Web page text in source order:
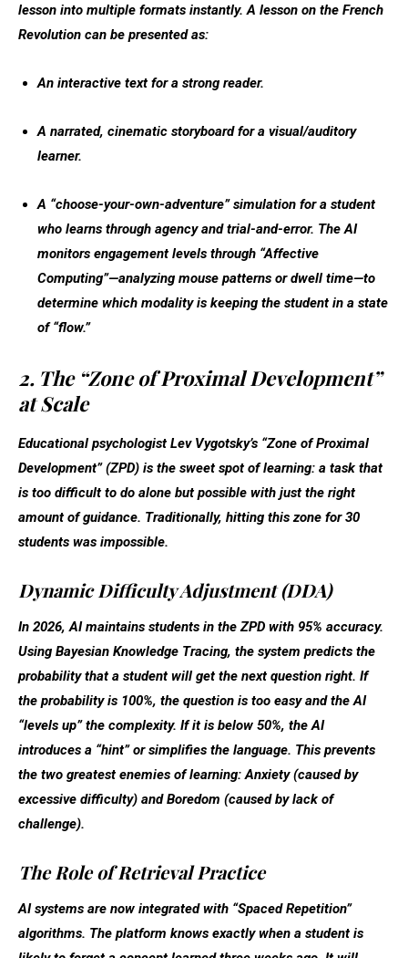
lesson into multiple formats instantly. A lesson on the French
Revolution can be presented as:
An interactive text for a strong reader.
A narrated, cinematic storyboard for a visual/auditory
learner.
A “choose-your-own-adventure” simulation for a student
who learns through agency and trial-and-error. The AI
monitors engagement levels through “Affective
Computing”—analyzing mouse patterns or dwell time—to
determine which modality is keeping the student in a state
of “flow.”
2. The “Zone of Proximal Development”
at Scale
Educational psychologist Lev Vygotsky’s “Zone of Proximal
Development” (ZPD) is the sweet spot of learning: a task that
is too difficult to do alone but possible with just the right
amount of guidance. Traditionally, hitting this zone for 30
students was impossible.
Dynamic Difficulty Adjustment (DDA)
In 2026, AI maintains students in the ZPD with 95% accuracy.
Using Bayesian Knowledge Tracing, the system predicts the
probability that a student will get the next question right. If
the probability is 100%, the question is too easy and the AI
“levels up” the complexity. If it is below 50%, the AI
introduces a “hint” or simplifies the language. This prevents
the two greatest enemies of learning:Anxiety(caused by
excessive difficulty) andBoredom (caused by lack of
challenge).
The Role of Retrieval Practice
AI systems are now integrated with “Spaced Repetition”
algorithms. The platform knows exactly when a student is